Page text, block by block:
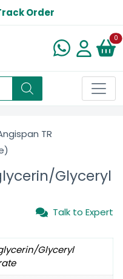
Order
0
TR
Glyceryl
Talk to Expert
Glyceryl